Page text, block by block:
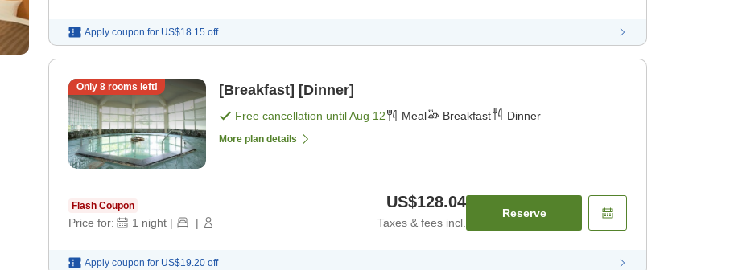
Apply coupon for US$18.15 off
Only 8rooms left! [Breakfast] [Dinner]
Free cancellation untilAug 12 Meal Breakfast Dinner
More plan details
Flash Coupon
Price for: 1 night | |
US$128.04
Taxes & fees incl.
Reserve
Apply coupon for US$19.20 off